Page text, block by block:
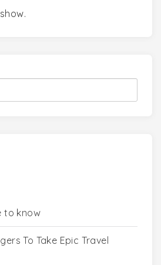
to know
To Take Epic Travel